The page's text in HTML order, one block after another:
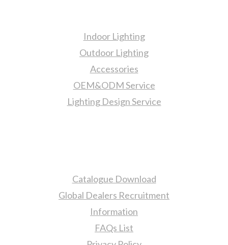
Indoor Lighting
Outdoor Lighting
Accessories
OEM&ODM Service
Lighting Design Service
Catalogue Download
Global Dealers Recruitment
Information
FAQs List